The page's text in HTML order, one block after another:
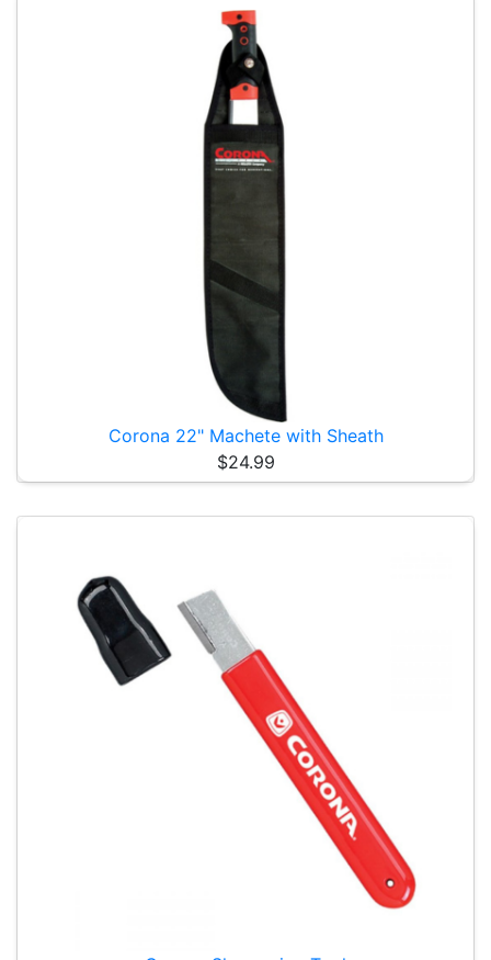
Corona 22" Machete with Sheath
$24.99